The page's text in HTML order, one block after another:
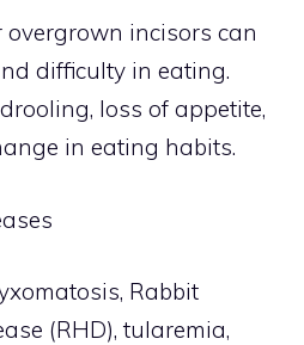
incisors can
difficulty in eating.
loss of appetite,
in eating habits.
Rabbit
(RHD), tularemia,